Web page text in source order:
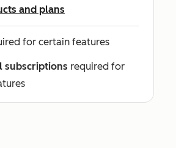
and plans
for certain features
subscriptions required for